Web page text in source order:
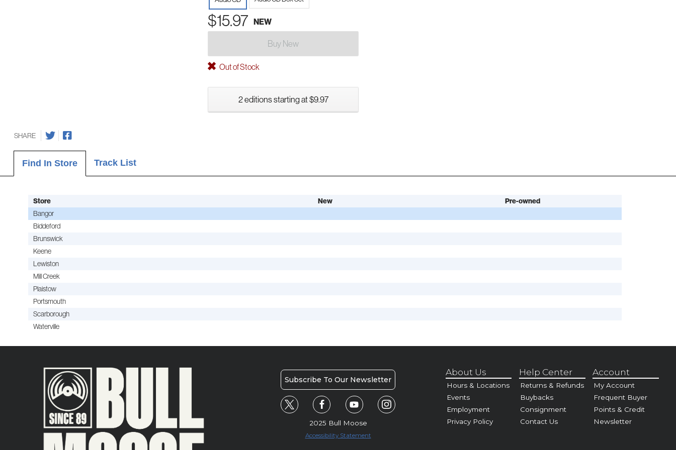
$15.97 NEW
Buy New
Out of Stock
2 editions starting at $9.97
SHARE
Find In Store Track List
Store New Pre-owned
Bangor
Biddeford
Brunswick
Keene
Lewiston
Mill Creek
Plaistow
Portsmouth
Scarborough
Waterville
Subscribe To Our Newsletter
2025 Bull Moose
Accessibility Statement
About Us
Hours & Locations
Events
Employment
Privacy Policy
Help Center
Returns & Refunds
Buybacks
Consignment
Contact Us
Account
My Account
Frequent Buyer
Points & Credit
Newsletter